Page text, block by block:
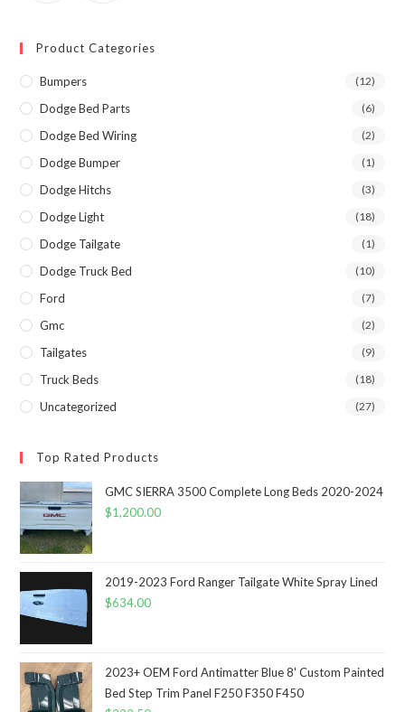
Product Categories
Bumpers (12)
Dodge Bed Parts (6)
Dodge Bed Wiring (2)
Dodge Bumper (1)
Dodge Hitchs (3)
Dodge Light (18)
Dodge Tailgate (1)
Dodge Truck Bed (10)
Ford (7)
Gmc (2)
Tailgates (9)
Truck Beds (18)
Uncategorized (27)
Top Rated Products
GMC SIERRA 3500 Complete Long Beds 2020-2024
$1,200.00
2019-2023 Ford Ranger Tailgate White Spray Lined
$634.00
2023+ OEM Ford Antimatter Blue 8' Custom Painted
Bed Step Trim Panel F250 F350 F450